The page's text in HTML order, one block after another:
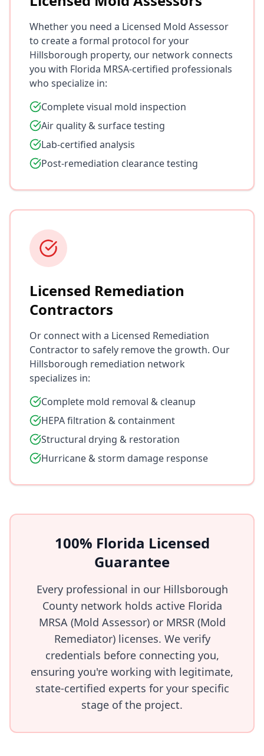
Whether you need a Licensed Mold Assessor
to create a formal protocol for your
Hillsborough property, our network connects
you with Florida MRSA-certified professionals
who specialize in:
Complete visual mold inspection
Air quality & surface testing
Lab-certified analysis
Post-remediation clearance testing
Licensed Remediation
Contractors
Or connect with a Licensed Remediation
Contractor to safely remove the growth. Our
Hillsborough remediation network
specializes in:
Complete mold removal & cleanup
HEPA filtration & containment
Structural drying & restoration
Hurricane & storm damage response
100% Florida Licensed
Guarantee
Every professional in our Hillsborough
County network holds active Florida
MRSA (Mold Assessor) or MRSR (Mold
Remediator) licenses. We verify
credentials before connecting you,
ensuring you're working with legitimate,
state-certified experts for your specific
stage of the project.